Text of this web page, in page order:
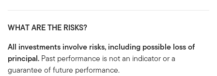
WHAT ARE THE RISKS?
All investments involve risks, including possible loss of
principal. Past performance is not an indicator or a
guarantee of future performance.